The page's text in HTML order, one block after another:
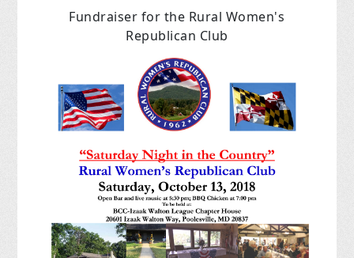
Fundraiser for the Rural Women's
Republican Club